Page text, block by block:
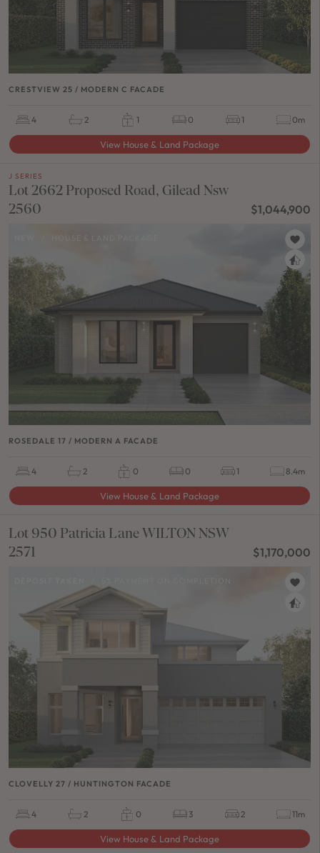
CRESTVIEW 25 / MODERN C FACADE
4 2 1 0 1 0m
View House & Land Package
J SERIES
Lot 2662 Proposed Road, Gilead Nsw
2560
$1,044,900
HOUSE & LAND PACKAGE
ROSEDALE 17 / MODERN A FACADE
4 2 0 0 1 8.4m
View House & Land Package
Lot 950 Patricia Lane WILTON NSW
2571
$1,170,000
CLOVELLY 27 / HUNTINGTON FACADE
4 2 0 3 2 11m
View House & Land Package